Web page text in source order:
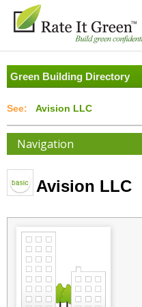
Green Building Directory
Avision LLC
Navigation
Avision LLC